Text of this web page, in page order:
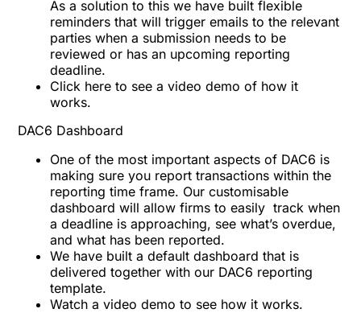
As a solution to this we have built flexible
reminders that will trigger emails to the relevant
parties when a submission needs to be
reviewed or has an upcoming reporting
deadline.
Click here to see avideo demo of how it
works.
DAC6 Dashboard
One of the most important aspects of DAC6 is
making sure you report transactions within the
reporting time frame. Our customisable
dashboard will allow firms to easily track when
a deadline is approaching, see what’s overdue,
and what has been reported.
We have built a default dashboard that is
delivered together with our DAC6 reporting
template.
Watch a video demo to see how it works.